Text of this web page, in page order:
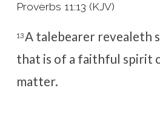
Proverbs 11:13 (KJV)
13A talebearer revealeth
that is of a faithful spirit
matter.